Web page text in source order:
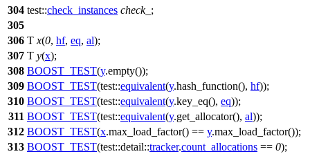
304 test::check_instances check_ ;
305
306 T x(0, hf, eq, al);
307 T y(x);
308 BOOST_TEST(y.empty());
309 BOOST_TEST(test::equivalent(y.hash_function(), hf));
310 BOOST_TEST(test::equivalent(y.key_eq(), eq));
311 BOOST_TEST(test::equivalent(y.get_allocator(), al));
312 BOOST_TEST(x.max_load_factor() == y.max_load_factor());
313 BOOST_TEST(test::detail::tracker.count_allocations == 0);